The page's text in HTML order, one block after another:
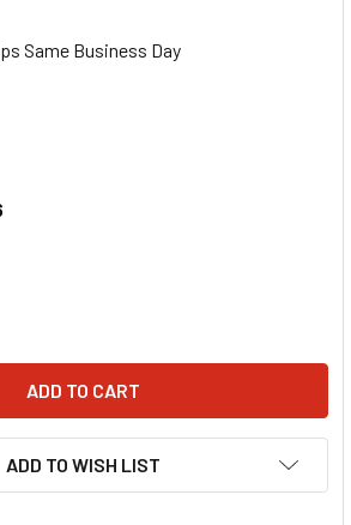
Same Business Day
OF FIVESTAR MD3 ROCKER PANEL
QUANTITY OF FIVESTAR MD3
ADD TO WISH LIST